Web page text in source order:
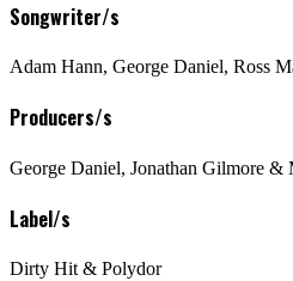
Songwriter/s
Adam Hann, George Daniel, Ross
Producers/s
George Daniel, Jonathan Gilmore &
Label/s
Dirty Hit & Polydor